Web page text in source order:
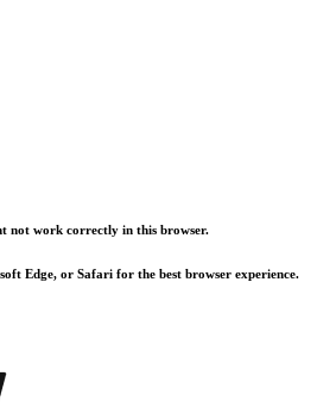
not work correctly in this browser.
Edge, or Safari for the best browser experience.